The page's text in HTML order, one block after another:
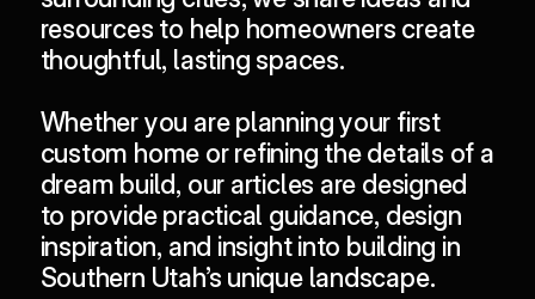
resources to help homeowners create
thoughtful, lasting spaces.
Whether you are planning your first
custom home or refining the details of a
dream build, our articles are designed
to provide practical guidance, design
inspiration, and insight into building in
Southern Utah’s unique landscape.